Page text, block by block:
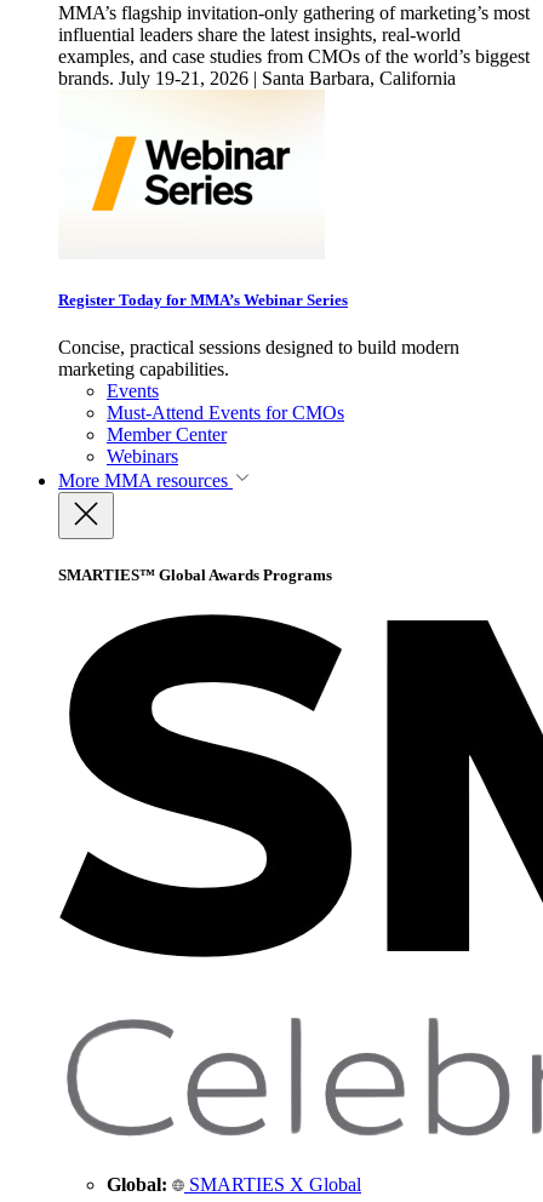
MMA’s flagship invitation-only gathering of marketing’s most
influential leaders share the latest insights, real-world
examples, and case studies from CMOs of the world’s biggest
brands. July 19-21, 2026 | Santa Barbara, California
Register Today for MMA’s Webinar Series
Concise, practical sessions designed to build modern
marketing capabilities.
Events
Must-Attend Events for CMOs
Member Center
Webinars
More MMA resources
SMARTIES™ Global Awards Programs
Global: SMARTIES X Global